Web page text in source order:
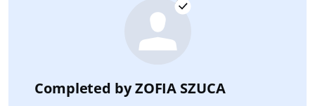
Completed byZOFIA SZUCA